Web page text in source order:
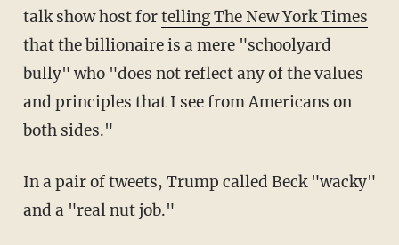
talk show host fortelling The New York Times
that the billionaire is a mere "schoolyard
bully" who "does not reflect any of the values
and principles that I see from Americans on
both sides."
In a pair of tweets, Trump called Beck "wacky"
and a "real nut job."